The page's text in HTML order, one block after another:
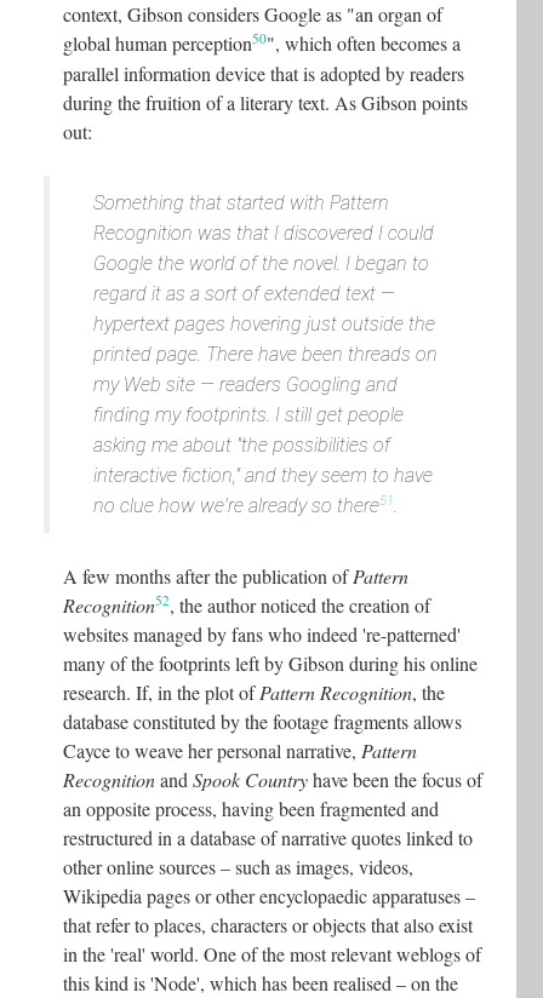
context, Gibson considers Google as "an organ of
global human perception50", which often becomes a
parallel information device that is adopted by readers
during the fruition of a literary text. As Gibson points
out:
Something that started with Pattern
Recognition was that I discovered I could
Google the world of the novel . I began to
regard it as a sort of extended text —
hypertext pages hovering just outside the
printed page. There have been threads on
my Web site — readers Googling and
finding my footprints. I still get people
asking me about "the possibilities of
interactive fiction ," and they seem to have
no clue how we're already so there51
A few months after the publication ofPattern
Recognition52, the author noticed the creation of
websites managed by fans who indeed 're-patterned'
many of the footprints left by Gibson during his online
research. If, in the plot ofPattern Recognition, the
database constituted by the footage fragments allows
Cayce to weave her personal narrative, Pattern
Recognitionand Spook Countryhave been the focus of
an opposite process, having been fragmented and
restructured in a database of narrative quotes linked to
other online sources – such as images, videos,
Wikipedia pages or other encyclopaedic apparatuses –
that refer to places, characters or objects that also exist
in the 'real' world. One of the most relevant weblogs of
this kind is 'Node', which has been realised – on the